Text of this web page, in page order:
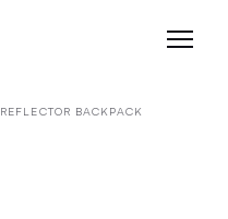
REFLECTOR BACKPACK